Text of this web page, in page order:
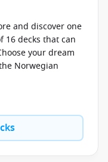
and discover one
16 decks that can
your dream
Norwegian